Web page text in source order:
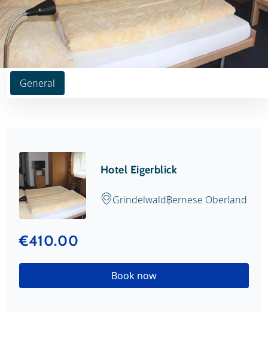
General
Hotel Eigerblick
GrindelwaldBernese Oberland
€410.00
Book now